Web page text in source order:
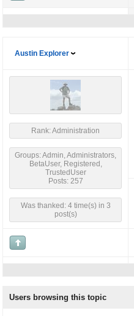
Austin Explorer
Rank: Administration
Groups: Admin, Administrators,
BetaUser, Registered,
TrustedUser
Posts: 257
Was thanked: 4 time(s) in 3
post(s)
Users browsing this topic